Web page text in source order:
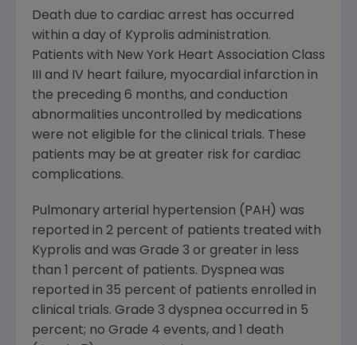
Death due to cardiac arrest has occurred
within a day of Kyprolis administration.
Patients with New York Heart Association Class
III and IV heart failure, myocardial infarction in
the preceding 6 months, and conduction
abnormalities uncontrolled by medications
were not eligible for the clinical trials. These
patients may be at greater risk for cardiac
complications.
Pulmonary arterial hypertension (PAH) was
reported in 2 percent of patients treated with
Kyprolis and was Grade 3 or greater in less
than 1 percent of patients. Dyspnea was
reported in 35 percent of patients enrolled in
clinical trials. Grade 3 dyspnea occurred in 5
percent; no Grade 4 events, and 1 death